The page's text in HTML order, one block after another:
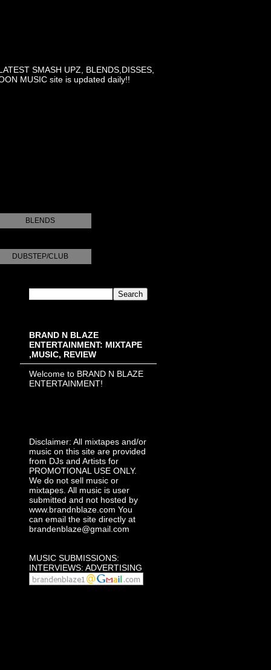
SMASH UPZ, BLENDS,DISSES,
MUSIC site is updated daily!!
BLENDS
DUBSTEP/CLUB
BRAND N BLAZE
ENTERTAINMENT: MIXTAPE
,MUSIC, REVIEW
Welcome to BRAND N BLAZE
ENTERTAINMENT!
Disclaimer: All mixtapes and/or
music on this site are provided
from DJs and Artists for
PROMOTIONAL USE ONLY.
We do not sell music or
mixtapes. All music is user
submitted and not hosted by
www.brandnblaze.com You
can email the site directly at
brandenblaze@gmail.com
MUSIC SUBMISSIONS:
INTERVIEWS: ADVERTISING